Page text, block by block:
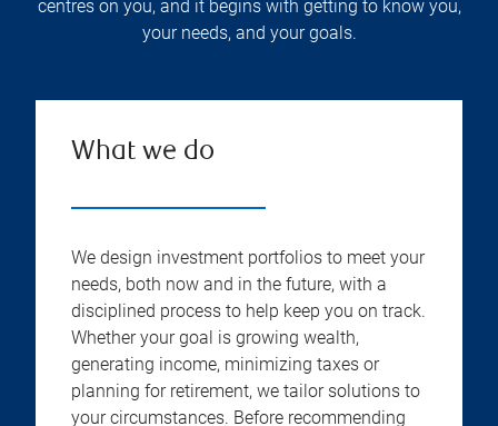
centres on you, and it begins with getting to know you,
your needs, and your goals.
What we do
We design investment portfolios to meet your
needs, both now and in the future, with a
disciplined process to help keep you on track.
Whether your goal is growing wealth,
generating income, minimizing taxes or
planning for retirement, we tailor solutions to
your circumstances. Before recommending